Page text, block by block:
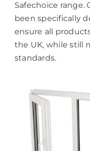
Safechoice range.
been specifically
ensure all
the UK, while still
standards.